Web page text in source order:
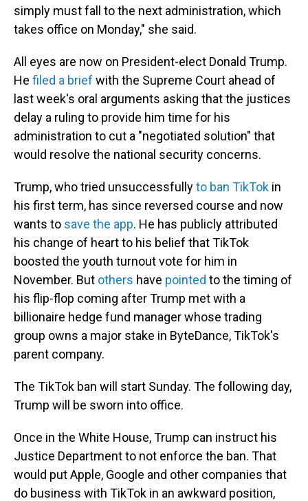
simply must fall to the next administration, which
takes office on Monday," she said.
All eyes are now on President-elect Donald Trump.
He filed a brief with the Supreme Court ahead of
last week's oral arguments asking that the justices
delay a ruling to provide him time for his
administration to cut a "negotiated solution" that
would resolve the national security concerns.
Trump, who tried unsuccessfullyto ban TikTok in
his first term, has since reversed course and now
wants to save the app. He has publicly attributed
his change of heart to his belief that TikTok
boosted the youth turnout vote for him in
November. But others have pointed to the timing of
his flip-flop coming after Trump met with a
billionaire hedge fund manager whose trading
group owns a major stake in ByteDance, TikTok's
parent company.
The TikTok ban will start Sunday. The following day,
Trump will be sworn into office.
Once in the White House, Trump can instruct his
Justice Department to not enforce the ban. That
would put Apple, Google and other companies that
do business with TikTok in an awkward position,